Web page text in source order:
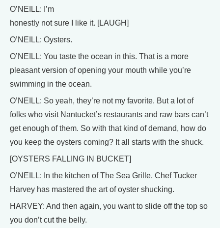
O’NEILL: I’m
honestly not sure I like it. [LAUGH]
O’NEILL: Oysters.
O’NEILL: You taste the ocean in this. That is a more
pleasant version of opening your mouth while you’re
swimming in the ocean.
O’NEILL: So yeah, they’re not my favorite. But a lot of
folks who visit Nantucket’s restaurants and raw bars can’t
get enough of them. So with that kind of demand, how do
you keep the oysters coming? It all starts with the shuck.
[OYSTERS FALLING IN BUCKET]
O’NEILL: In the kitchen of The Sea Grille, Chef Tucker
Harvey has mastered the art of oyster shucking.
HARVEY: And then again, you want to slide off the top so
you don’t cut the belly.